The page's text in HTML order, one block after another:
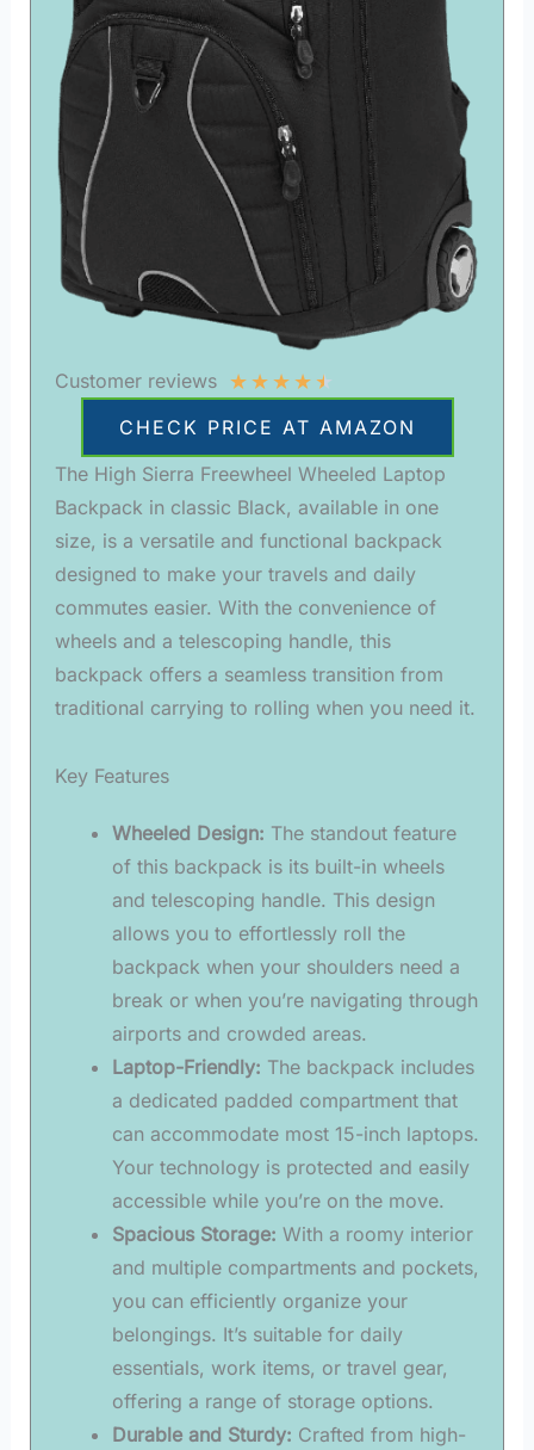
Customer reviews ★★★★★
CHECK PRICE AT AMAZON
The High Sierra Freewheel Wheeled Laptop
Backpack in classic Black, available in one
size, is a versatile and functional backpack
designed to make your travels and daily
commutes easier. With the convenience of
wheels and a telescoping handle, this
backpack offers a seamless transition from
traditional carrying to rolling when you need it.
Key Features
Wheeled Design: The standout feature
of this backpack is its built-in wheels
and telescoping handle. This design
allows you to effortlessly roll the
backpack when your shoulders need a
break or when you’re navigating through
airports and crowded areas.
Laptop-Friendly: The backpack includes
a dedicated padded compartment that
can accommodate most 15-inch laptops.
Your technology is protected and easily
accessible while you’re on the move.
Spacious Storage: With a roomy interior
and multiple compartments and pockets,
you can efficiently organize your
belongings. It’s suitable for daily
essentials, work items, or travel gear,
offering a range of storage options.
Durable and Sturdy: Crafted from high-